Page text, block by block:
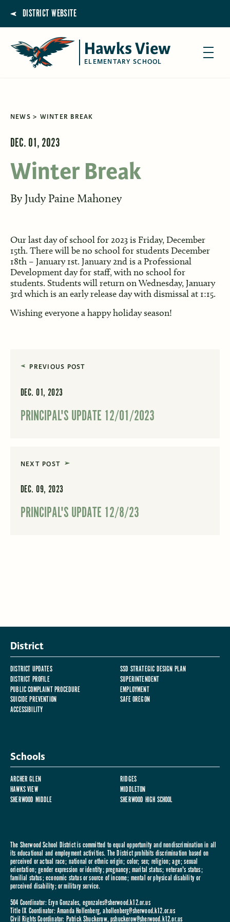
DISTRICT WEBSITE
Hawks View
ELEMENTARY SCHOOL
NEWS WINTER BREAK
DEC. 01, 2023
Winter Break
By Judy Paine Mahoney
Our last day of school for 2023 is Friday, December
15th. There will be no school for students December
18th – January 1st. January 2nd is a Professional
Development day for staff, with no school for
students. Students will return on Wednesday, January
3rd which is an early release day with dismissal at 1:15.
Wishing everyone a happy holiday season!
PREVIOUS POST
DEC. 01, 2023
PRINCIPAL'S UPDATE 12/01/2023
NEXT POST
DEC. 09, 2023
PRINCIPAL'S UPDATE 12/8/23
District
DISTRICT UPDATES
SSD STRATEGIC DESIGN PLAN
DISTRICT PROFILE
SUPERINTENDENT
PUBLIC COMPLAINT PROCEDURE
EMPLOYMENT
SUICIDE PREVENTION
SAFE OREGON
ACCESSIBILITY
Schools
ARCHER GLEN
RIDGES
HAWKS VIEW
MIDDLETON
SHERWOOD MIDDLE
SHERWOOD HIGH SCHOOL
The Sherwood School District is committed to equal opportunity and nondiscrimination in all
its educational and employment activities. The District prohibits discrimination based on
perceived or actual race; national or ethnic origin; color; sex; religion; age; sexual
orientation; gender expression or identity; pregnancy; marital status; veteran's status;
familial status; economic status or source of income; mental or physical disability or
perceived disability; or military service.
504 Coordinator: Eryn Gonzales, egonzales@sherwood.k12.or.us
Title IX Coordinator: Amanda Hollenberg,ahollenberg@sherwood.k12.or.us
Civil Rights Coordinator: Patrick Shuckerow,pshuckerow@sherwood.k12.or.us